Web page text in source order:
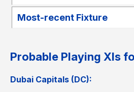
Most-recent Fixture
Probable Playing XIs
Dubai Capitals (DC):